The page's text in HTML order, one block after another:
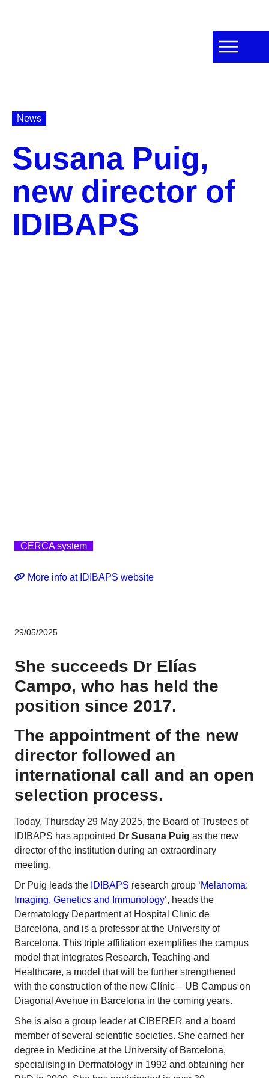
News
Susana Puig,
new director of
IDIBAPS
CERCA system
More info at IDIBAPS website
29/05/2025
She succeeds Dr Elías
Campo, who has held the
position since 2017.
The appointment of the new
director followed an
international call and an open
selection process.
Today, Thursday 29 May 2025, the Board of Trustees of
IDIBAPS has appointed Dr Susana Puig as the new
director of the institution during an extraordinary
meeting.
Dr Puig leads the IDIBAPS research group ‘Melanoma:
Imaging, Genetics and Immunology‘, heads the
Dermatology Department at Hospital Clínic de
Barcelona, and is a professor at the University of
Barcelona. This triple affiliation exemplifies the campus
model that integrates Research, Teaching and
Healthcare, a model that will be further strengthened
with the construction of the new Clínic – UB Campus on
Diagonal Avenue in Barcelona in the coming years.
She is also a group leader at CIBERER and a board
member of several scientific societies. She earned her
degree in Medicine at the University of Barcelona,
specialising in Dermatology in 1992 and obtaining her